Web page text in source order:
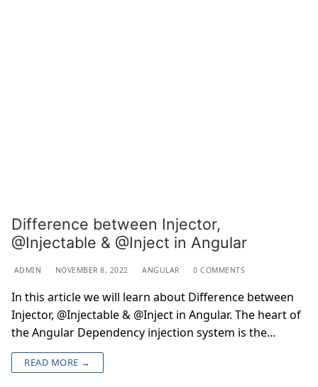
Difference between Injector,
@Injectable & @Inject in Angular
ADMIN NOVEMBER 8, 2022 ANGULAR 0 COMMENTS
In this article we will learn about Difference between
Injector, @Injectable & @Inject in Angular. The heart of
the Angular Dependency injection system is the…
READ MORE →